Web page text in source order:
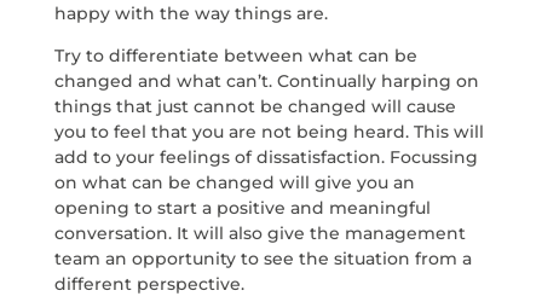
happy with the way things are.
Try to differentiate between what can be
changed and what can’t. Continually harping on
things that just cannot be changed will cause
you to feel that you are not being heard. This will
add to your feelings of dissatisfaction. Focussing
on what can be changed will give you an
opening to start a positive and meaningful
conversation. It will also give the management
team an opportunity to see the situation from a
different perspective.